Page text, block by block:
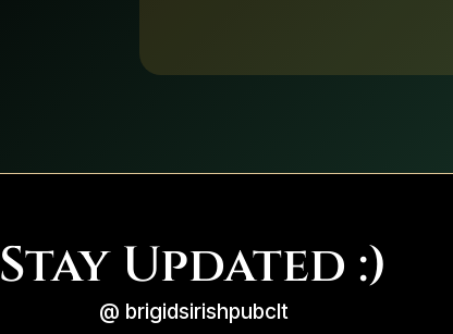
Stay Updated :)
@ brigidsirishpubclt